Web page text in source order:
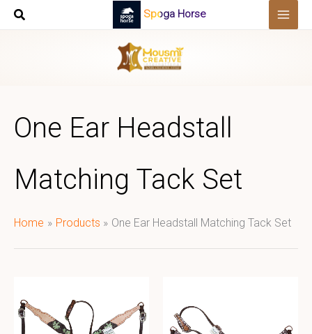
Skip
Spoga Horse
One Ear Headstall
Matching Tack Set
Home Products One Ear Headstall Matching Tack Set